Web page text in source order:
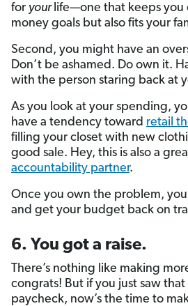
for your life—one that keeps
money goals but also fits your
Second, you might have an
Don’t be ashamed. Do own it.
with the person staring back at
As you look at your spending,
have a tendency toward retail
filling your closet with new
good sale. Hey, this is also a
accountability partner.
Once you own the problem,
and get your budget back on
6. You got a raise.
There’s nothing like making
congrats! But if you just saw
paycheck, now’s the time to